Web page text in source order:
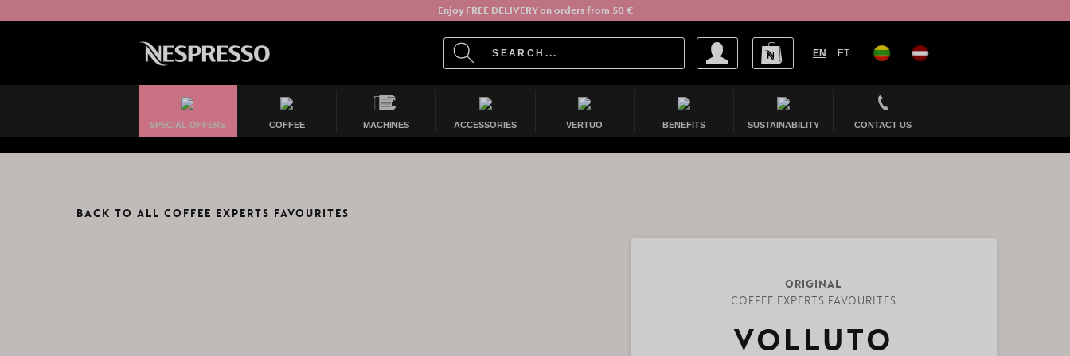
Enjoy FREE DELIVERY on orders from 50 €
EN ET
SPECIAL OFFERS COFFEE MACHINES ACCESSORIES VERTUO BENEFITS SUSTAINABILITY CONTACT US
BACK TO ALL COFFEE EXPERTS FAVOURITES
ORIGINAL
COFFEE EXPERTS FAVOURITES
VOLLUTO